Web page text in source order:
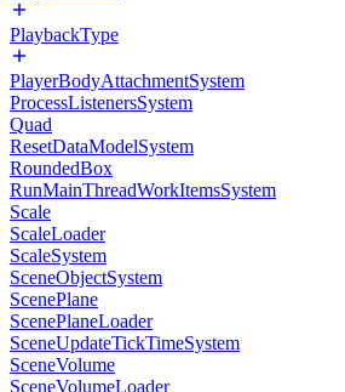
PlaybackType
PlayerBodyAttachmentSystem
ProcessListenersSystem
Quad
ResetDataModelSystem
RoundedBox
RunMainThreadWorkItemsSystem
Scale
ScaleLoader
ScaleSystem
SceneObjectSystem
ScenePlane
ScenePlaneLoader
SceneUpdateTickTimeSystem
SceneVolume
SceneVolumeLoader